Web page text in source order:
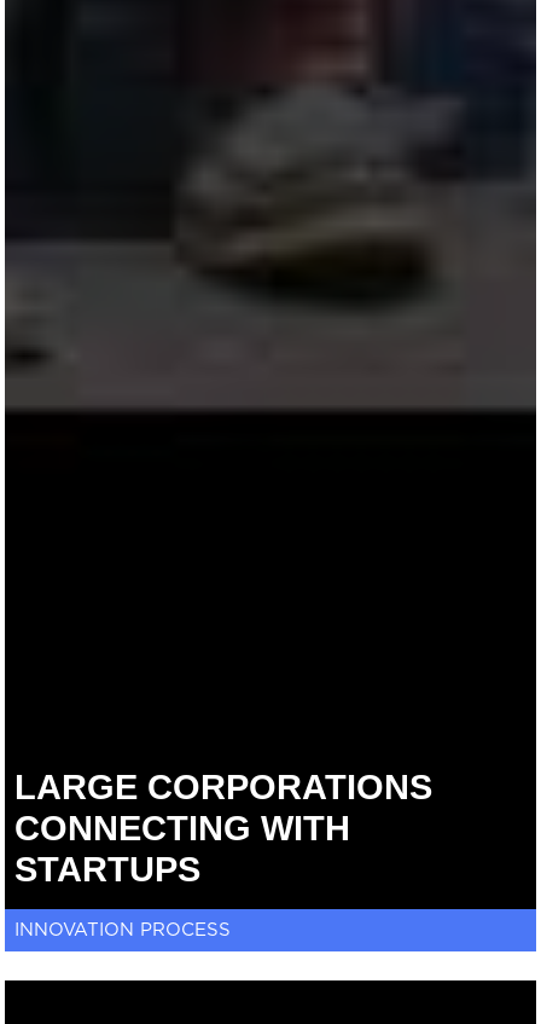
LARGE CORPORATIONS
CONNECTING WITH
STARTUPS
INNOVATION PROCESS